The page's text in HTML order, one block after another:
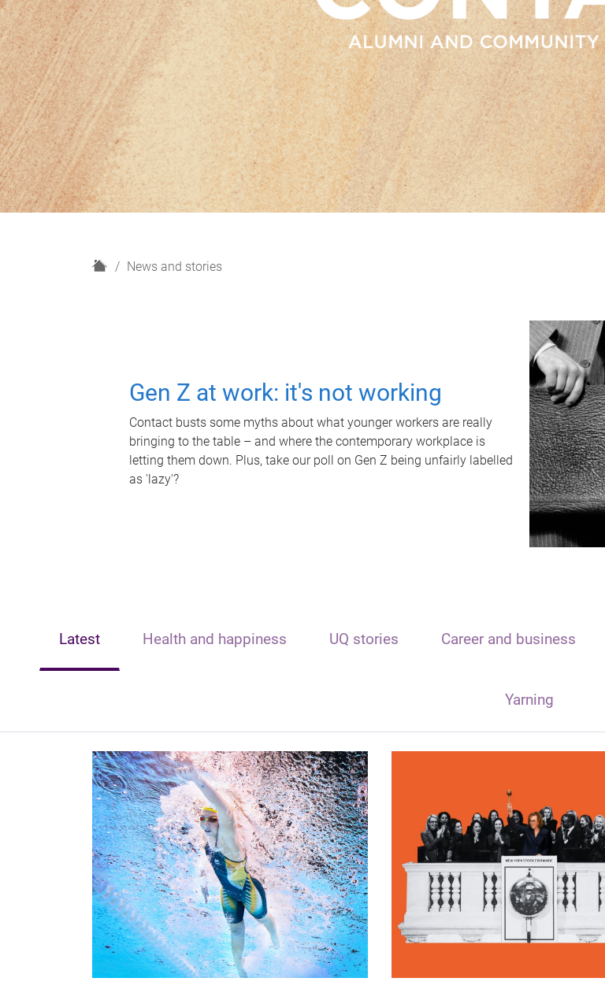
H
News and stories
Gen Z at work: it's not working
Contact busts some myths about what younger workers are really
bringing to the table – and where the contemporary workplace is
letting them down. Plus, take our poll on Gen Z being unfairly labelled
as 'lazy'?
Latest Health and happiness UQ stories Career and business
Yarning